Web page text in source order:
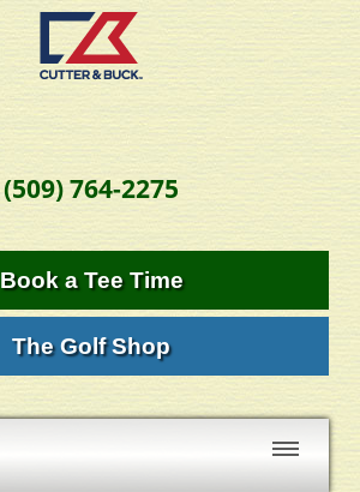
(509) 764-2275
Book a Tee Time
The Golf Shop